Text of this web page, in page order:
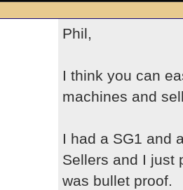
Phil,
I think you can
machines and
I had a SG1 and
Sellers and I just
was bullet proof.